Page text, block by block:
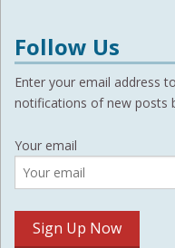
Follow Us
Enter your email address
notifications of new posts
Your email